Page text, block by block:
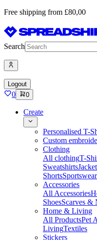
Free shipping from £80,00
Search
Logout
0 0
Create
Personalised T-
Custom
Clothing
All clothingT-
Sweatshirts
ShortsSportswear
Accessories
All Accessories
ShoesScarves &
Home & Living
All ProductsPet
LivingTextiles
Stickers